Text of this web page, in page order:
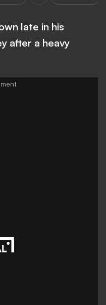
late in his
after a heavy